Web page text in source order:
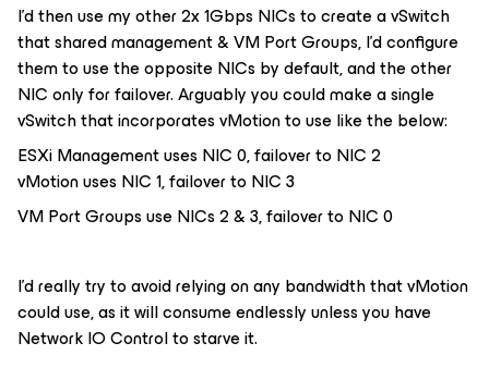
I’d then use my other 2x 1Gbps NICs to create a vSwitch
that shared management & VM Port Groups, I’d configure
them to use the opposite NICs by default, and the other
NIC only for failover. Arguably you could make a single
vSwitch that incorporates vMotion to use like the below:
ESXi Management uses NIC 0, failover to NIC 2
vMotion uses NIC 1, failover to NIC 3
VM Port Groups use NICs 2 & 3, failover to NIC 0
I’d really try to avoid relying on any bandwidth that vMotion
could use, as it will consume endlessly unless you have
Network IO Control to starve it.